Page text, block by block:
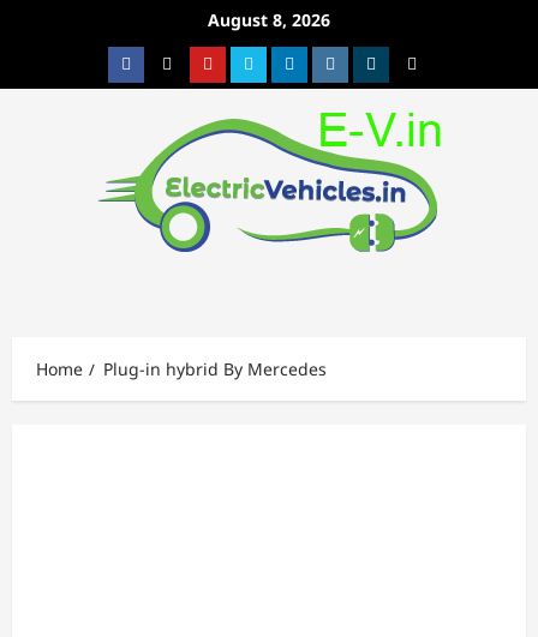
August 8, 2026
FacebookTwitterYoutubeVimeoLinkedinInstagram
t MetaCafe
Home Plug-in hybrid By Mercedes